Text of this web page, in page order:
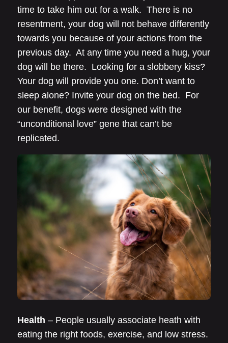
time to take him out for a walk. There is no
resentment, your dog will not behave differently
towards you because of your actions from the
previous day. At any time you need a hug, your
dog will be there. Looking for a slobbery kiss?
Your dog will provide you one. Don’t want to
sleep alone? Invite your dog on the bed. For
our benefit, dogs were designed with the
“unconditional love” gene that can’t be
replicated.
Health – People usually associate heath with
eating the right foods, exercise, and low stress.